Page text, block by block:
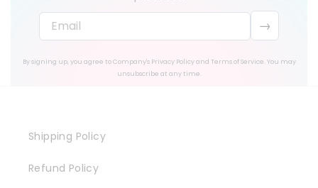
→
By signing up, you agree to Company's Privacy Policy and Terms of Service. You may
unsubscribe at any time.
Shipping Policy
Refund Policy